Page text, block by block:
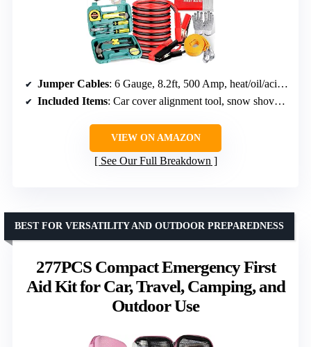
Jumper Cables: 6 Gauge, 8.2ft, 500 Amp, heat/oil/acid resistant
Included Items: Car cover alignment tool, snow shovel, warning triangle, tow ropes, safety hammer, seat belt cutter
VIEW ON AMAZON
See Our Full Breakdown
277PCS Compact Emergency First
Aid Kit for Car, Travel, Camping, and
Outdoor Use
BEST FOR VERSATILITY AND OUTDOOR PREPAREDNESS